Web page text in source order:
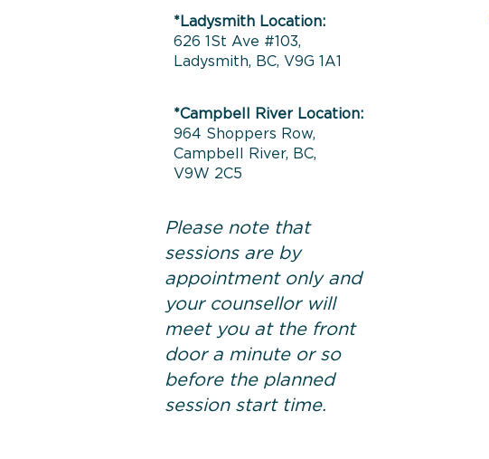
*Ladysmith Location:
626 1St Ave #103,
Ladysmith, BC, V9G 1A1
*Campbell River Location:
964 Shoppers Row,
Campbell River, BC,
V9W 2C5
Please note that
sessions are by
appointment only and
your counsellor will
meet you at the front
door a minute or so
before the planned
session start time.